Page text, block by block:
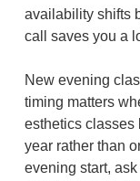
availability shifts
call saves you a
New evening
timing matters
esthetics classes
year rather than
evening start,